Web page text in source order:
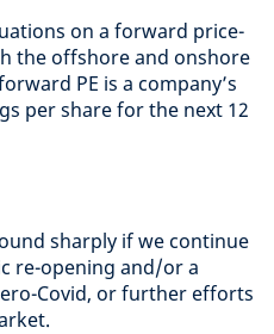
on a forward price-
the offshore and onshore
PE is a company’s
per share for the next 12
sharply if we continue
re-opening and/or a
Covid, or further efforts